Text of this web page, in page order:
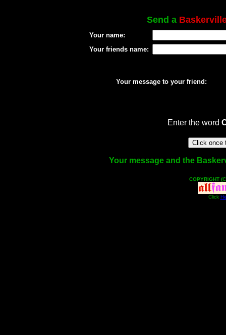
Send a
Your name:
Your friends name:
Your message to your friend:
Enter the word
Your message and the
COPYRIGHT
Click